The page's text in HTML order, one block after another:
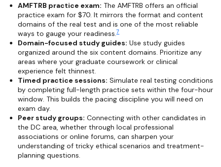
AMFTRB practice exam: The AMFTRB offers an official
practice exam for $70. It mirrors the format and content
domains of the real test and is one of the most reliable
ways to gauge your readiness.7
Domain-focused study guides: Use study guides
organized around the six content domains. Prioritize any
areas where your graduate coursework or clinical
experience felt thinnest.
Timed practice sessions: Simulate real testing conditions
by completing full-length practice sets within the four-hour
window. This builds the pacing discipline you will need on
exam day.
Peer study groups: Connecting with other candidates in
the DC area, whether through local professional
associations or online forums, can sharpen your
understanding of tricky ethical scenarios and treatment-
planning questions.